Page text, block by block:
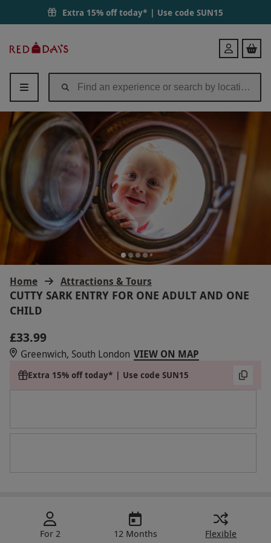
Extra 15% off today* | Use code SUN15
Days
Login
Home Attractions & Tours
CUTTY SARK ENTRY FOR ONE ADULT AND ONE
CHILD
£33.99
Greenwich, South London VIEW ON MAP
Extra 15% off today* | Use code SUN15
For 2
12 Months
Flexible